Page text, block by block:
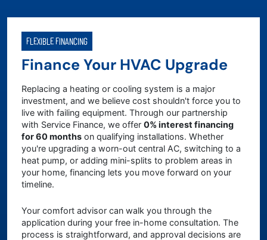
FLEXIBLE FINANCING
Finance Your HVAC Upgrade
Replacing a heating or cooling system is a major
investment, and we believe cost shouldn't force you to
live with failing equipment. Through our partnership
with Service Finance, we offer 0% interest financing
for 60 months on qualifying installations. Whether
you're upgrading a worn-out central AC, switching to a
heat pump, or adding mini-splits to problem areas in
your home, financing lets you move forward on your
timeline.
Your comfort advisor can walk you through the
application during your free in-home consultation. The
process is straightforward, and approval decisions are